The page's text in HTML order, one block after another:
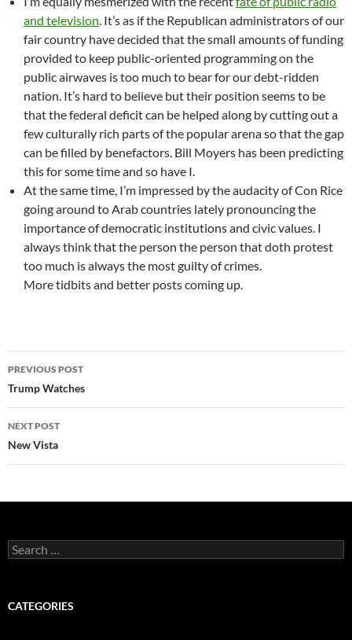
and television. It’s as if the Republican administrators of our
fair country have decided that the small amounts of funding
provided to keep public-oriented programming on the
public airwaves is too much to bear for our debt-ridden
nation. It’s hard to believe but their position seems to be
that the federal deficit can be helped along by cutting out a
few culturally rich parts of the popular arena so that the gap
can be filled by benefactors. Bill Moyers has been predicting
this for some time and so have I.
At the same time, I’m impressed by the audacity of Con Rice
going around to Arab countries lately pronouncing the
importance of democratic institutions and civic values. I
always think that the person the person that doth protest
too much is always the most guilty of crimes.
More tidbits and better posts coming up.
Post
navigation
PREVIOUS POST
Trump Watches
NEXT POST
New Vista
Search
for:
CATEGORIES